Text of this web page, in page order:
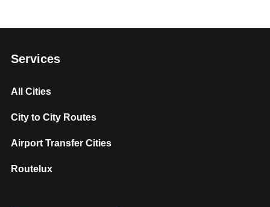
Services
All Cities
City to City Routes
Airport Transfer Cities
Routelux